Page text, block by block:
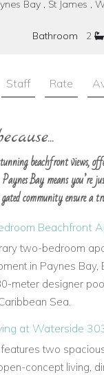
Bay , St James
Bathroom 2
Staff Rate
beachfront views,
Bay means you’re
community ensure
Beachfront
two-bedroom
in Paynes
meter designer
Sea.
at Waterside
two
concept living,